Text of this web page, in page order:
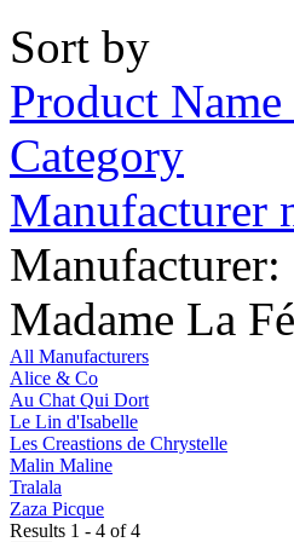
Sort by
Product
Category
Manufacturer
Manufacturer:
Madame La
All Manufacturers
Alice & Co
Au Chat Qui Dort
Le Lin d'Isabelle
Les Creastions de Chrystelle
Malin Maline
Tralala
Zaza Picque
Results 1 - 4 of 4